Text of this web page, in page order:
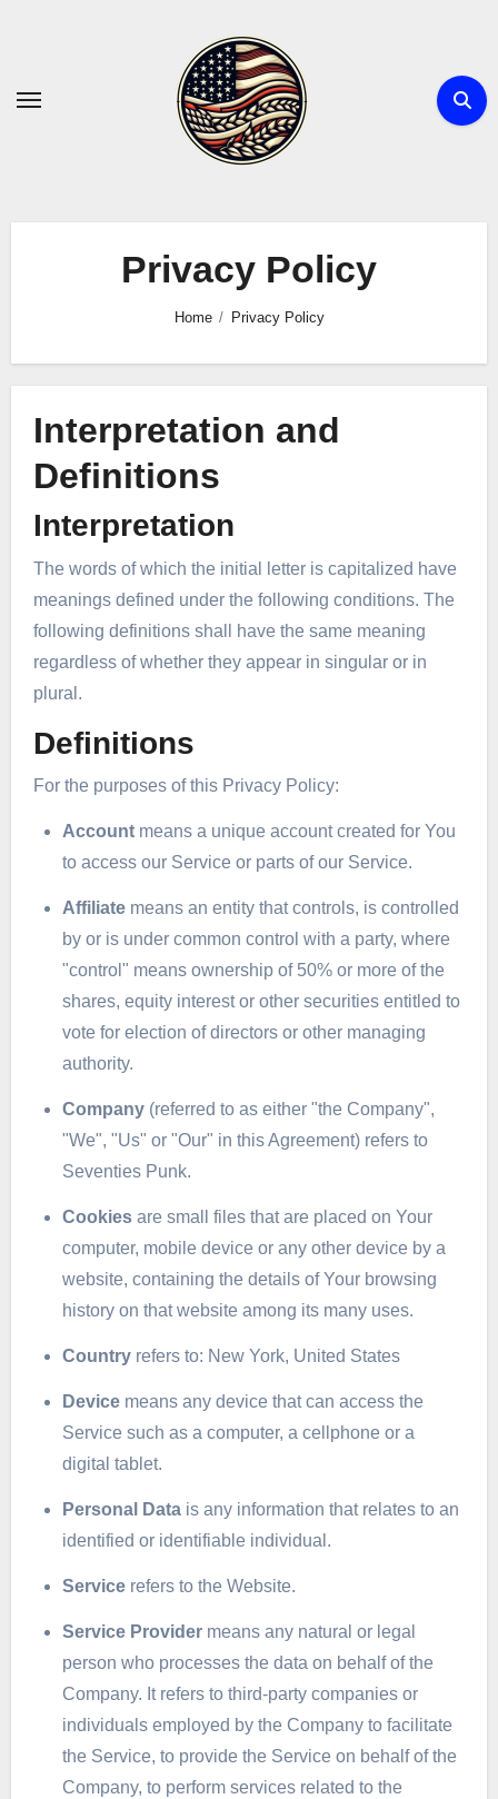
Privacy Policy
Home Privacy Policy
Interpretation and
Definitions
Interpretation
The words of which the initial letter is capitalized have
meanings defined under the following conditions. The
following definitions shall have the same meaning
regardless of whether they appear in singular or in
plural.
Definitions
For the purposes of this Privacy Policy:
Accountmeans a unique account created for You
to access our Service or parts of our Service.
Affiliatemeans an entity that controls, is controlled
by or is under common control with a party, where
"control" means ownership of 50% or more of the
shares, equity interest or other securities entitled to
vote for election of directors or other managing
authority.
Company(referred to as either "the Company",
"We", "Us" or "Our" in this Agreement) refers to
Seventies Punk.
Cookiesare small files that are placed on Your
computer, mobile device or any other device by a
website, containing the details of Your browsing
history on that website among its many uses.
Countryrefers to: New York, United States
Devicemeans any device that can access the
Service such as a computer, a cellphone or a
digital tablet.
Personal Datais any information that relates to an
identified or identifiable individual.
Servicerefers to the Website.
Service Providermeans any natural or legal
person who processes the data on behalf of the
Company. It refers to third-party companies or
individuals employed by the Company to facilitate
the Service, to provide the Service on behalf of the
Company, to perform services related to the